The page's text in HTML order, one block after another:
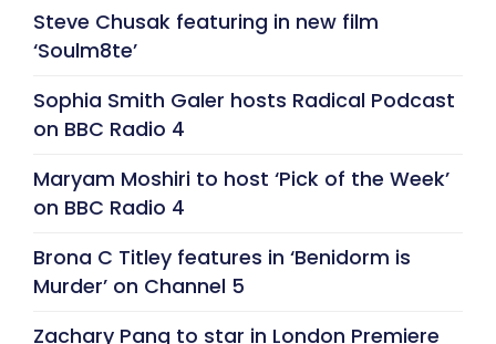
Steve Chusak featuring in new film
‘Soulm8te’
Sophia Smith Galer hosts Radical Podcast
on BBC Radio 4
Maryam Moshiri to host ‘Pick of the Week’
on BBC Radio 4
Brona C Titley features in ‘Benidorm is
Murder’ on Channel 5
Zachary Pang to star in London Premiere